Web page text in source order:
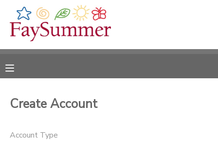
Create Account
Account Type
MY ACCOUNT
RESERVATIONS